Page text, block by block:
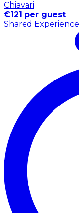
Chiavari
€121 per guest
Shared Experience